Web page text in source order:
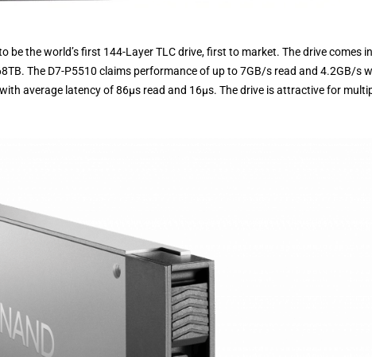
be the world’s first 144-Layer TLC drive, first to market. The drive comes
The D7-P5510 claims performance of up to 7GB/s read and 4.2GB/s
average latency of 86µs read and 16µs. The drive is attractive for